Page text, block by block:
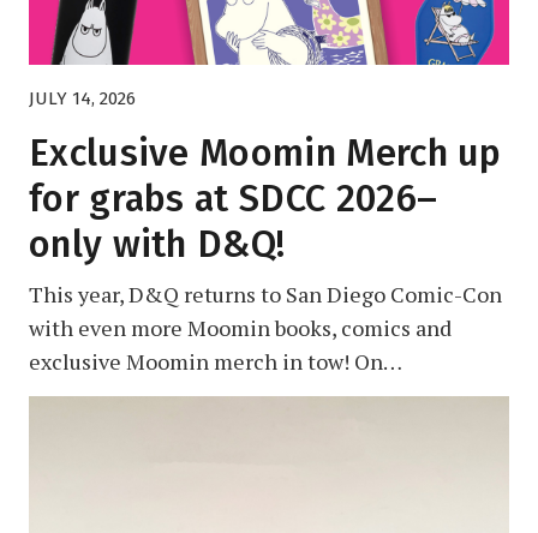
JULY 14, 2026
Exclusive Moomin Merch up
for grabs at SDCC 2026–
only with D&Q!
This year, D&Q returns to San Diego Comic-Con
with even more Moomin books, comics and
exclusive Moomin merch in tow! On…